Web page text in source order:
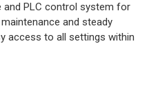
and PLC control system for
and steady
access to all settings within